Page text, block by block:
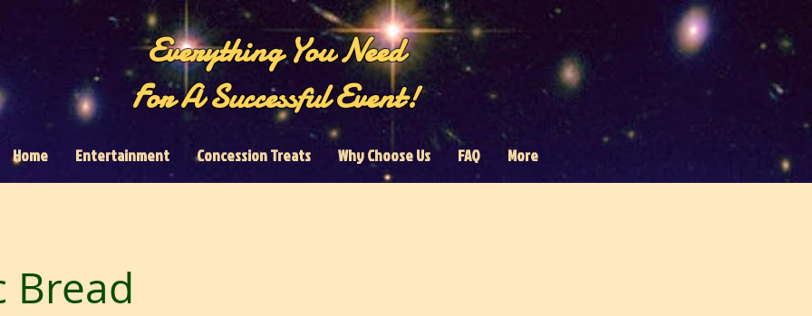
Everything You Need
For A Successful Event!
Home Entertainment Concession Treats Why Choose Us FAQ More
Bread